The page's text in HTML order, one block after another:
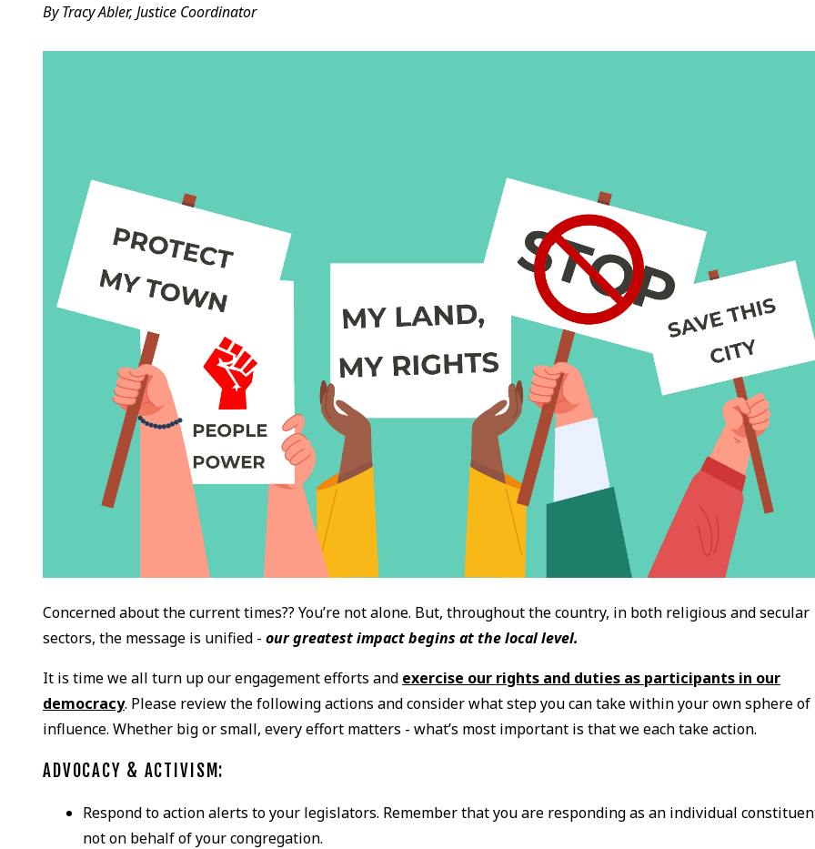
By Tracy Abler, Justice Coordinator
Concerned about the current times?? You’re not alone. But, throughout the country, in both religious and secular
sectors, the message is unified -our greatest impact begins at the local level.
It is time we all turn up our engagement efforts and exercise our rights and duties as participants in our
democracy. Please review the following actions and consider what step you can take within your own sphere of
influence. Whether big or small, every effort matters - what’s most important is that we each take action.
ADVOCACY & ACTIVISM:
Respond to action alerts to your legislators. Remember that you are responding as an individual
not on behalf of your congregation.